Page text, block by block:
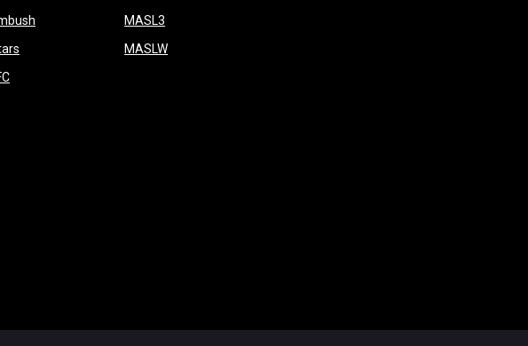
opens in new window
opens in new window
opens in new window
MASL3
MASLWopens in new window